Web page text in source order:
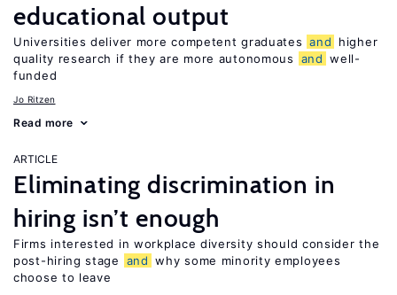
educational output
Universities deliver more competent graduates and
higher
quality research if they are more autonomous
and well-
funded
Jo Ritzen
Read more
ARTICLE
Eliminating discrimination in
hiring isn’t enough
Firms interested in workplace diversity should consider the
post-hiring stage
and why some minority employees
choose to leave